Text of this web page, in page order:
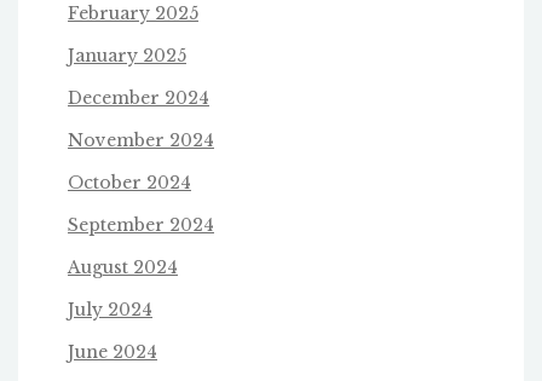
February 2025
January 2025
December 2024
November 2024
October 2024
September 2024
August 2024
July 2024
June 2024